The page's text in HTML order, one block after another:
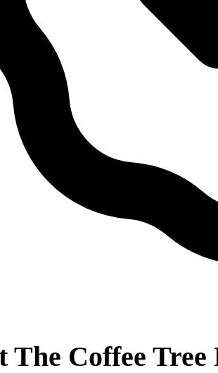
The Coffee Tree